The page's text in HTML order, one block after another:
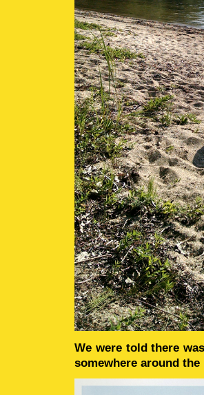
We were told there
somewhere around